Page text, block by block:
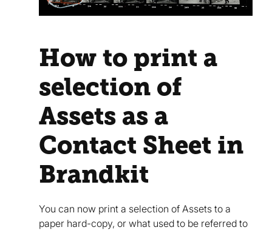
How to print a
selection of
Assets as a
Contact Sheet in
Brandkit
You can now print a selection of Assets to a
paper hard-copy, or what used to be referred to